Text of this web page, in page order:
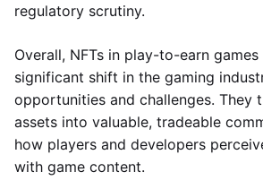
regulatory scrutiny.
Overall, NFTs in play-to-earn
significant shift in the gaming
opportunities and challenges. They
assets into valuable, tradeable
how players and developers
with game content.